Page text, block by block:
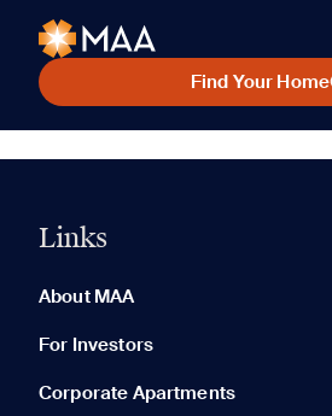
Find Your Home
Links
About MAA
For Investors
Corporate Apartments